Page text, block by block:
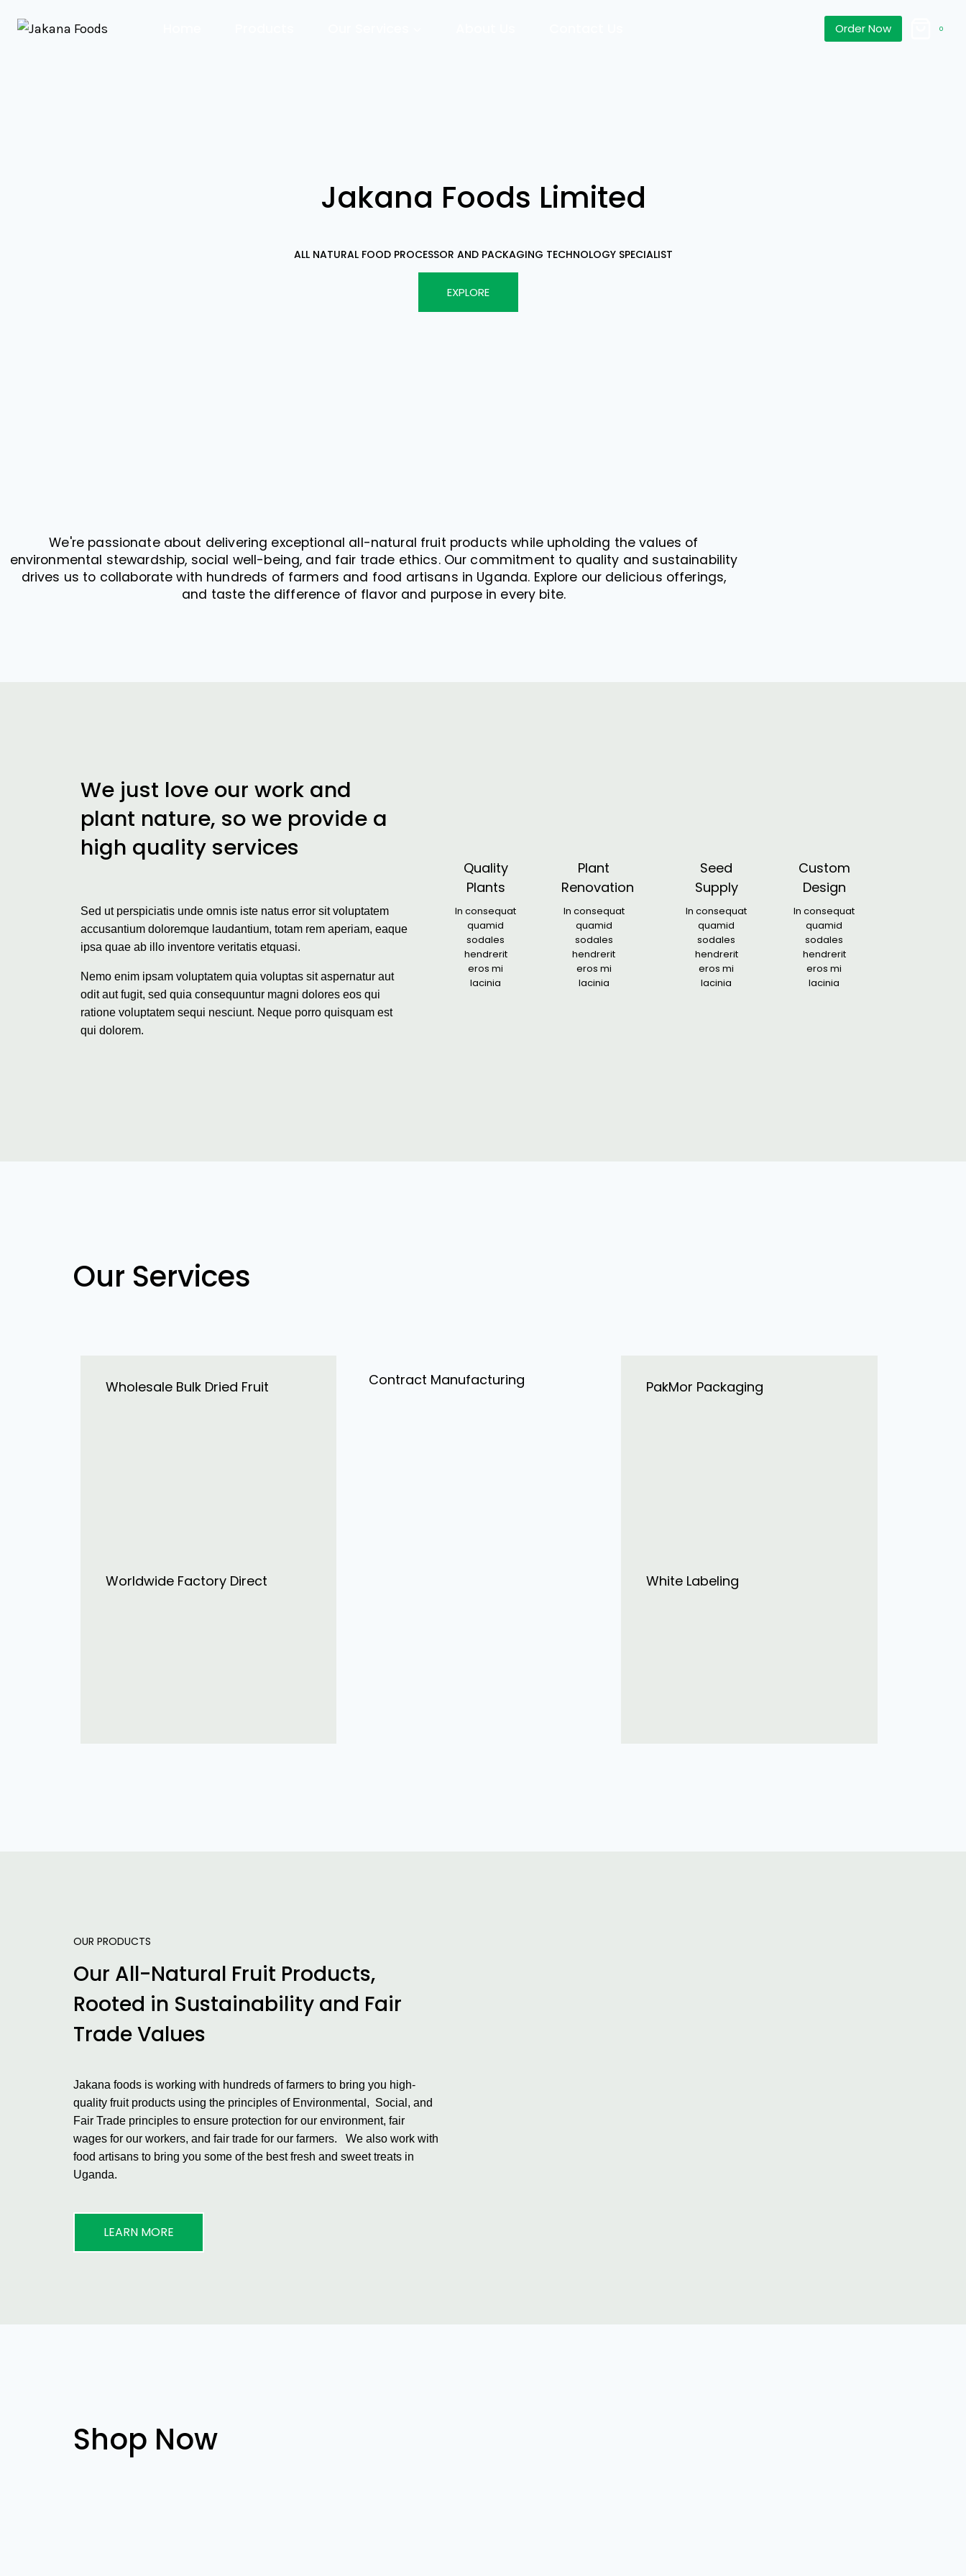
Order Now 0
Jakana Foods Limited
ALL NATURAL FOOD PROCESSOR AND PACKAGING TECHNOLOGY SPECIALIST
EXPLORE
We're passionate about delivering exceptional all-natural fruit products while upholding the values of
environmental stewardship, social well-being, and fair trade ethics. Our commitment to quality and sustainability
drives us to collaborate with hundreds of farmers and food artisans in Uganda. Explore our delicious offerings,
and taste the difference of flavor and purpose in every bite.
We just love our work and
plant nature, so we provide a
high quality services
Sed ut perspiciatis unde omnis iste natus error sit voluptatem
accusantium doloremque laudantium, totam rem aperiam, eaque
ipsa quae ab illo inventore veritatis etquasi.
Nemo enim ipsam voluptatem quia voluptas sit aspernatur aut
odit aut fugit, sed quia consequuntur magni dolores eos qui
ratione voluptatem sequi nesciunt. Neque porro quisquam est
qui dolorem.
Quality
Plants
In consequat
quamid
sodales
hendrerit
eros mi
lacinia
Plant
Renovation
In consequat
quamid
sodales
hendrerit
eros mi
lacinia
Seed
Supply
In consequat
quamid
sodales
hendrerit
eros mi
lacinia
Custom
Design
In consequat
quamid
sodales
hendrerit
eros mi
lacinia
Our Services
Wholesale Bulk Dried Fruit
Worldwide Factory Direct
Contract Manufacturing PakMor Packaging
White Labeling
OUR PRODUCTS
Our All-Natural Fruit Products,
Rooted in Sustainability and Fair
Trade Values
Jakana foods is working with hundreds of farmers to bring you high-
quality fruit products using the principles of Environmental, Social, and
Fair Trade principles to ensure protection for our environment, fair
wages for our workers, and fair trade for our farmers. We also work with
food artisans to bring you some of the best fresh and sweet treats in
Uganda.
LEARN MORE
Shop Now